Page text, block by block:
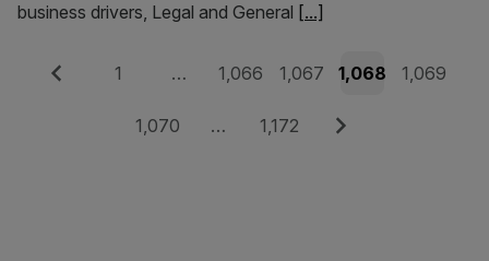
business drivers, Legal and General [...]
Posts
pagination
Previous Page
1 … Page
1,066 Page
1,067 Page
1,068 Page
1,069
Page
1,070 … Page
1,172 Next